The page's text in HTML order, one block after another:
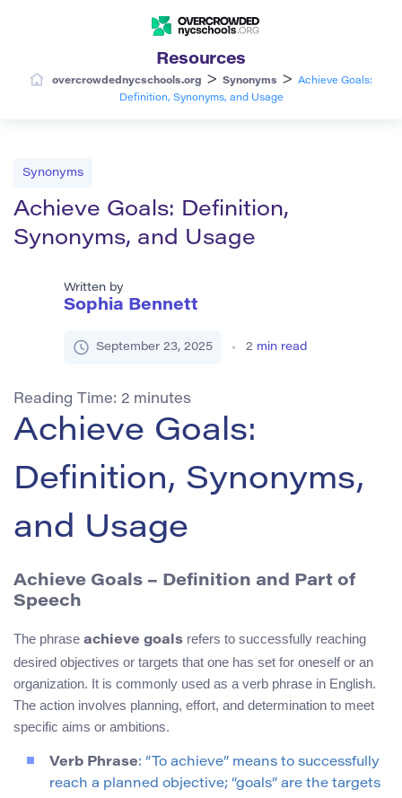
Resources
overcrowdednycschools.org > Synonyms >
Achieve Goals:
Definition, Synonyms, and Usage
Synonyms
Achieve Goals: Definition,
Synonyms, and Usage
Written by
Sophia Bennett
September 23, 2025 2 min read
Reading Time: 2 minutes
Achieve Goals:
Definition, Synonyms,
and Usage
Achieve Goals – Definition and Part of
Speech
The phrase achieve goals refers to successfully reaching
desired objectives or targets that one has set for oneself or an
organization. It is commonly used as a verb phrase in English.
The action involves planning, effort, and determination to meet
specific aims or ambitions.
Verb Phrase: “To achieve” means to successfully
reach a planned objective; “goals” are the targets